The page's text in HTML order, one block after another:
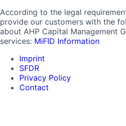
According to the legal
provide our customers with the
about AHP Capital Management
services: MiFID Information
Imprint
SFDR
Privacy Policy
Contact